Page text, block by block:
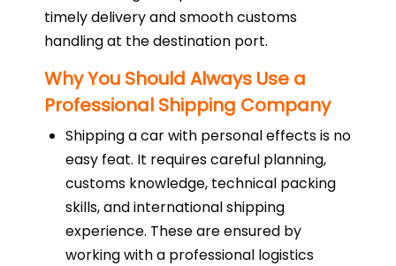
timely delivery and smooth customs
handling at the destination port.
Why You Should Always Use a
Professional Shipping Company
Shipping a car with personal effects is no
easy feat. It requires careful planning,
customs knowledge, technical packing
skills, and international shipping
experience. These are ensured by
working with a professional logistics